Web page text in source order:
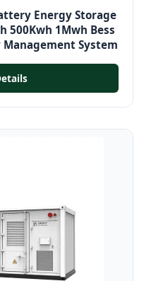
Energy Storage
500Kwh 1Mwh Bess
System